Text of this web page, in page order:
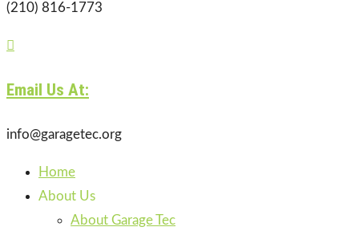
(210) 816-1773

Email Us At:
info@garagetec.org
Home
About Us
About Garage Tec